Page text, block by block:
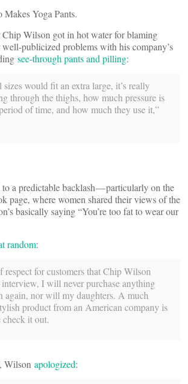
Yoga Pants.
Wilson got in hot water for blaming
well-publicized problems with his company’s
see-through pants and pilling:
sizes would fit an extra large, it’s really
through the thighs, how much pressure is
of time, and how much they use it,”
a predictable backlash — particularly on the
page, where women shared their views of the
basically saying “You’re too fat to wear our
random:
respect for customers that Chip Wilson
I will never purchase anything
again, nor will my daughters. A much
product from an American company is
it out.
Wilson apologized: